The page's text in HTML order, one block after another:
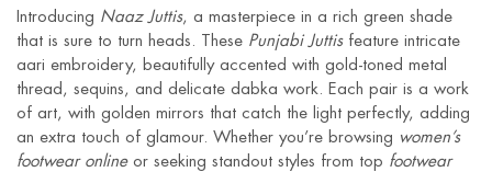
Introducing Naaz Juttis, a masterpiece in a rich green shade
that is sure to turn heads. These Punjabi Juttisfeature intricate
aari embroidery, beautifully accented with gold-toned metal
thread, sequins, and delicate dabka work. Each pair is a work
of art, with golden mirrors that catch the light perfectly, adding
an extra touch of glamour. Whether you’re browsing women’s
footwear onlineor seeking standout styles from top footwear